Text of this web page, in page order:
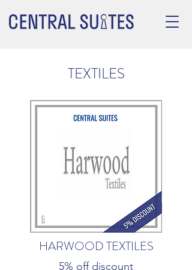
TEXTILES
HARWOOD TEXTILES
5% off discount